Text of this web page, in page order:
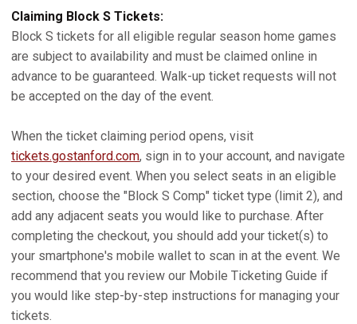
Claiming Block S Tickets:
Block S tickets for all eligible regular season home games
are subject to availability and must be claimed online in
advance to be guaranteed. Walk-up ticket requests will not
be accepted on the day of the event.
When the ticket claiming period opens, visit
tickets.gostanford.com, sign in to your account, and navigate
to your desired event. When you select seats in an eligible
section, choose the "Block S Comp" ticket type (limit 2), and
add any adjacent seats you would like to purchase. After
completing the checkout, you should add your ticket(s) to
your smartphone's mobile wallet to scan in at the event. We
recommend that you review our Mobile Ticketing Guide if
you would like step-by-step instructions for managing your
tickets.